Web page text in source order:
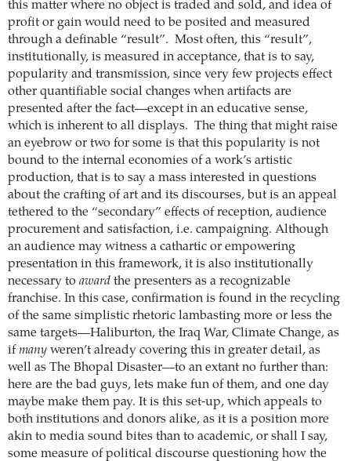
this matter where no object is traded and sold, and idea of
profit or gain would need to be posited and measured
through a definable “result”. Most often, this “result”,
institutionally, is measured in acceptance, that is to say,
popularity and transmission, since very few projects effect
other quantifiable social changes when artifacts are
presented after the fact—except in an educative sense,
which is inherent to all displays. The thing that might raise
an eyebrow or two for some is that this popularity is not
bound to the internal economies of a work’s artistic
production, that is to say a mass interested in questions
about the crafting of art and its discourses, but is an appeal
tethered to the “secondary” effects of reception, audience
procurement and satisfaction, i.e. campaigning. Although
an audience may witness a cathartic or empowering
presentation in this framework, it is also institutionally
necessary to award the presenters as a recognizable
franchise. In this case, confirmation is found in the recycling
of the same simplistic rhetoric lambasting more or less the
same targets—Haliburton, the Iraq War, Climate Change, as
if many weren’t already covering this in greater detail, as
well as The Bhopal Disaster—to an extant no further than:
here are the bad guys, lets make fun of them, and one day
maybe make them pay. It is this set-up, which appeals to
both institutions and donors alike, as it is a position more
akin to media sound bites than to academic, or shall I say,
some measure of political discourse questioning how the